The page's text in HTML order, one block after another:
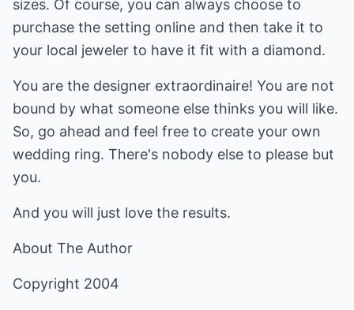
sizes. Of course, you can always choose to
purchase the setting online and then take it to
your local jeweler to have it fit with a diamond.
You are the designer extraordinaire! You are not
bound by what someone else thinks you will like.
So, go ahead and feel free to create your own
wedding ring. There's nobody else to please but
you.
And you will just love the results.
About The Author
Copyright 2004